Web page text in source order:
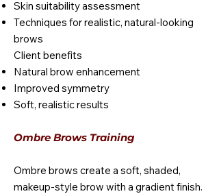
Skin suitability assessment
Techniques for realistic, natural-looking
brows
Client benefits
Natural brow enhancement
Improved symmetry
Soft, realistic results
Ombre Brows Training
Ombre brows create a soft, shaded,
makeup-style brow with a gradient finish.